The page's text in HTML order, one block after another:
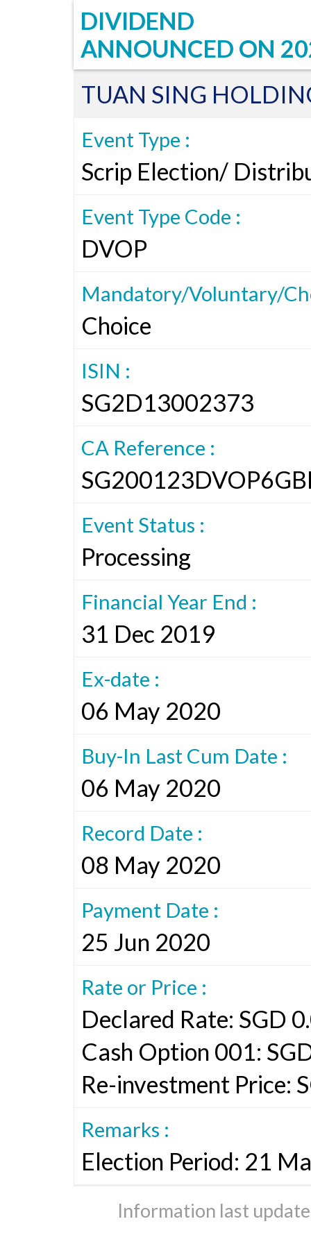
DIVIDEND
ANNOUNCED ON
TUAN SING
Event Type :
Scrip Election/
Event Type Code :
DVOP
Mandatory/Voluntary/
Choice
ISIN :
SG2D13002373
CA Reference :
Event Status :
Processing
Financial Year End :
31 Dec 2019
Ex-date :
06 May 2020
Buy-In Last Cum Date :
06 May 2020
Record Date :
08 May 2020
Payment Date :
25 Jun 2020
Rate or Price :
Declared Rate: SGD
Cash Option 001:
Re-investment Price:
Remarks :
Election Period: 21
Information last